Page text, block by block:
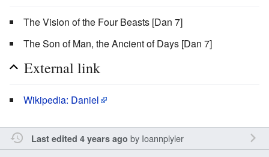
The Vision of the Four Beasts [Dan 7]
The Son of Man, the Ancient of Days [Dan 7]
External link
Wikipedia: Daniel
Last edited 4 years ago by Ioannplyler